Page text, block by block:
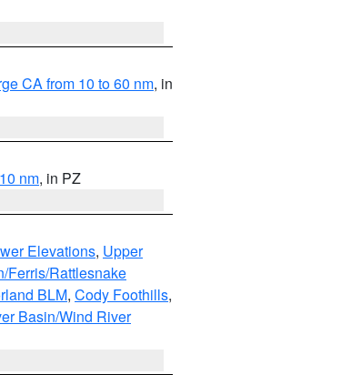
CA from 10 to 60 nm, in
nm, in PZ
Elevations, Upper
Ferris/Rattlesnake
BLM, Cody Foothills,
Basin/Wind River